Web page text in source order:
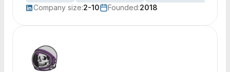
Company size:2-10 Founded:2018